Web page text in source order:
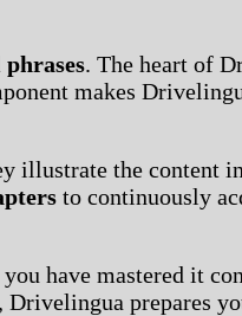
. The heart of
makes
illustrate the content
to continuously
you have mastered it
Drivelingua prepares